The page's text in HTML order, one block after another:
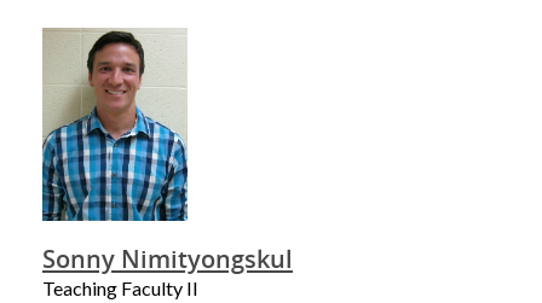
Sonny Nimityongskul
Teaching Faculty II